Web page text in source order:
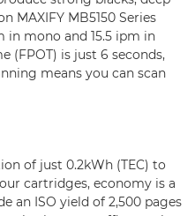
MAXIFY MB5150 Series
in mono and 15.5 ipm in
(FPOT) is just 6 seconds,
means you can scan
of just 0.2kWh (TEC) to
cartridges, economy is a
an ISO yield of 2,500 pages